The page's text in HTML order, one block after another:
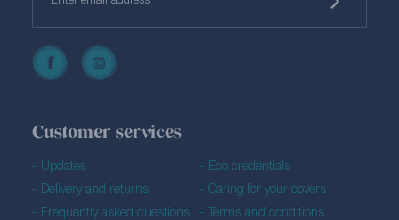
Customer services
Updates
Delivery and returns
Frequently asked questions
Eco credentials
Caring for your covers
Terms and conditions